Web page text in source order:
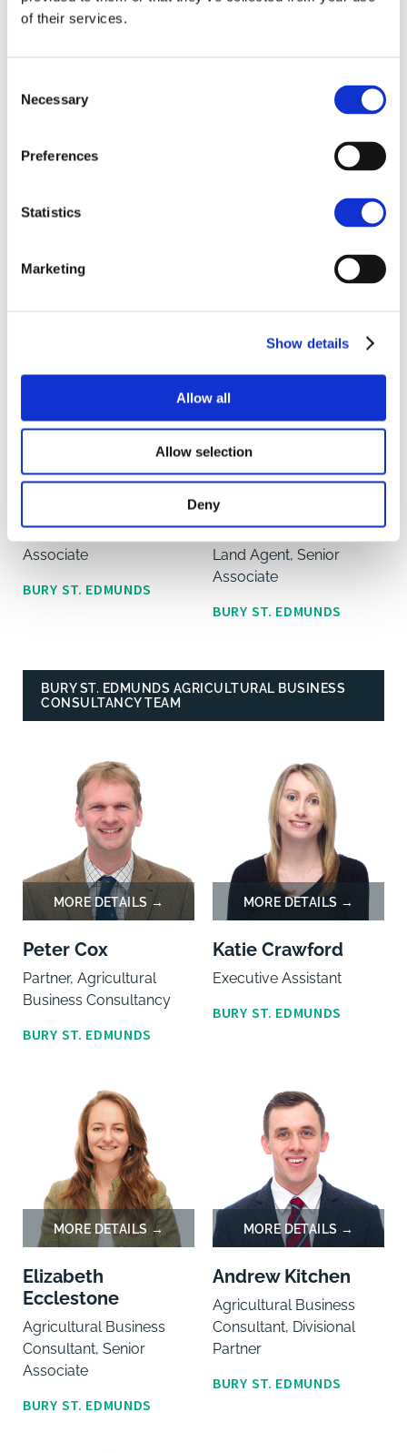
of their services.
Selection
Necessary
Preferences
Statistics
Marketing
Show details
Allow all
Allow selection
Deny
Business Administration
BURY ST. EDMUNDS
Land Agent, Senior
Associate
BURY ST. EDMUNDS
Matthew
Thompson
Land Agent, Senior
Associate
BURY ST. EDMUNDS
BURY ST. EDMUNDS AGRICULTURAL BUSINESS
CONSULTANCY TEAM
Peter Cox
Partner, Agricultural
Business Consultancy
BURY ST. EDMUNDS
Katie Crawford
Executive Assistant
BURY ST. EDMUNDS
Elizabeth
Ecclestone
Agricultural Business
Consultant, Senior
Associate
BURY ST. EDMUNDS
Andrew Kitchen
Agricultural Business
Consultant, Divisional
Partner
BURY ST. EDMUNDS